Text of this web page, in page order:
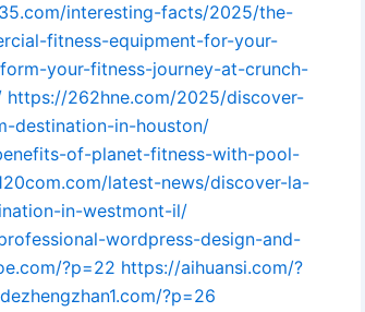
interesting-facts/2025/the-
fitness-equipment-for-your-
your-fitness-journey-at-crunch-
https://262hne.com/2025/discover-
destination-in-houston/
of-planet-fitness-with-pool-
latest-news/discover-la-
in-westmont-il/
wordpress-design-and-
?p=22 https://aihuansi.com/?
?p=26